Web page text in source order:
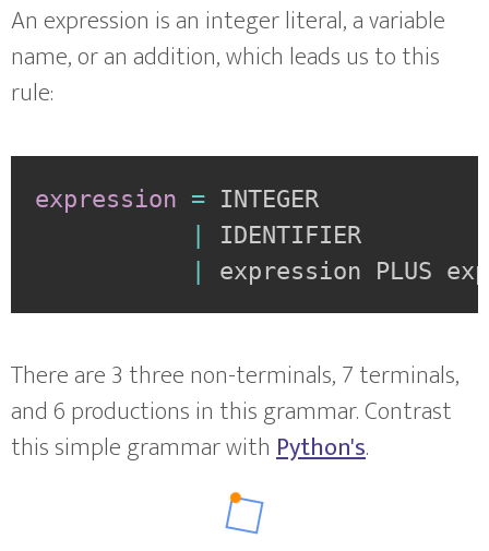
An expression is an integer literal, a variable
name, or an addition, which leads us to this
rule:
expression = INTEGER
|
IDENTIFIER
|
expression PLUS
There are 3 three non-terminals, 7 terminals,
and 6 productions in this grammar. Contrast
this simple grammar withPython's.